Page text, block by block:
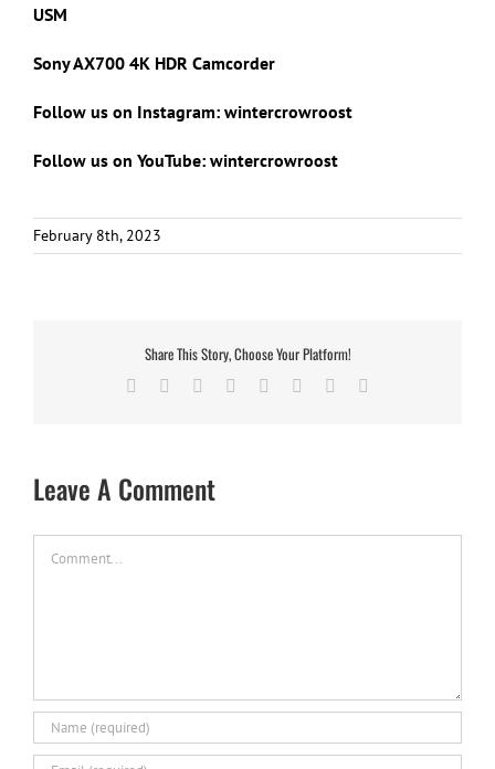
USM
Sony AX700 4K HDR Camcorder
Follow us on Instagram: wintercrowroost
Follow us on YouTube: wintercrowroost
February 8th, 2023
Share This Story, Choose Your Platform!
Facebook Reddit LinkedIn
TumblrPinterest
Leave A Comment